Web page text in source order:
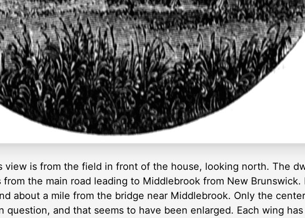
view is from the field in front of the house, looking north. The
the main road leading to Middlebrook from New Brunswick.
about a mile from the bridge near Middlebrook. Only the
question, and that seems to have been enlarged. Each wing